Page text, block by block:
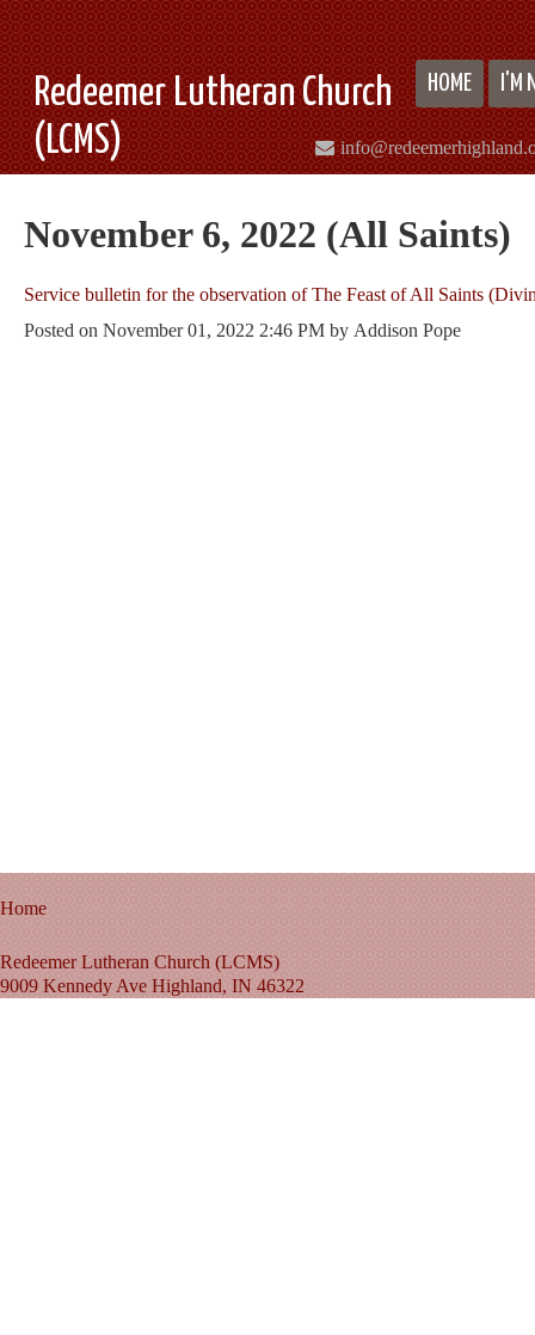
Redeemer Lutheran Church
(LCMS)
HOME I'M
November 6, 2022 (All Saints)
Service bulletin for the observation of The Feast of All Saints
Posted on November 01, 2022 2:46 PM by Addison Pope
Home
Redeemer Lutheran Church (LCMS)
9009 Kennedy Ave Highland, IN 46322